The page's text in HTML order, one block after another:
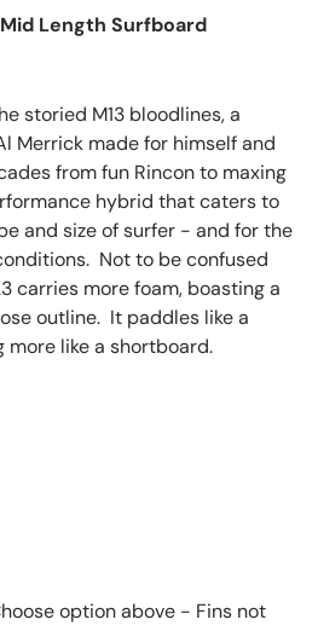
Length Surfboard
storied M13 bloodlines, a
Merrick made for himself and
from fun Rincon to maxing
hybrid that caters to
and size of surfer - and for the
Not to be confused
carries more foam, boasting a
outline. It paddles like a
like a shortboard.
option above - Fins not